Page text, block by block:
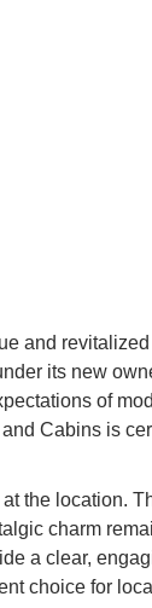
and revitalized
its new
of
Cabins is
the location.
charm
a clear,
choice for